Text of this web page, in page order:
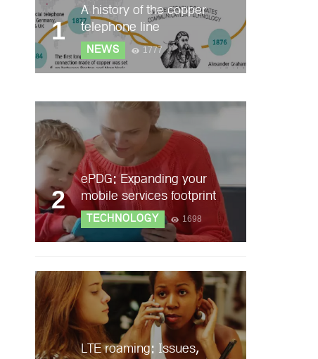
1
A history of the copper
telephone line
NEWS 1777
2
ePDG: Expanding your
mobile services footprint
TECHNOLOGY 1698
LTE roaming: Issues,